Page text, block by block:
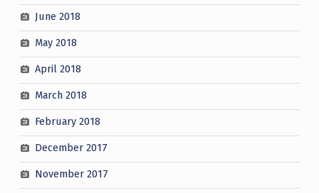
June 2018
May 2018
April 2018
March 2018
February 2018
December 2017
November 2017